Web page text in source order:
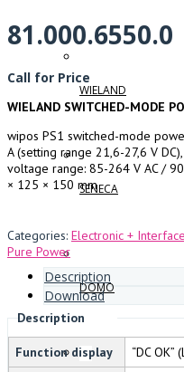
WIELAND
SENECA
DOMO
81.000.6550.0
Call for Price
WIELAND SWITCHED-MODE
wipos PS1 switched-mode
A (setting range 21,6-27,6 V
voltage range: 85-264 V AC /
× 125 × 150 mm
Categories: Electronic + Interface
Pure Power
Description
Download
Description
Function display “DC